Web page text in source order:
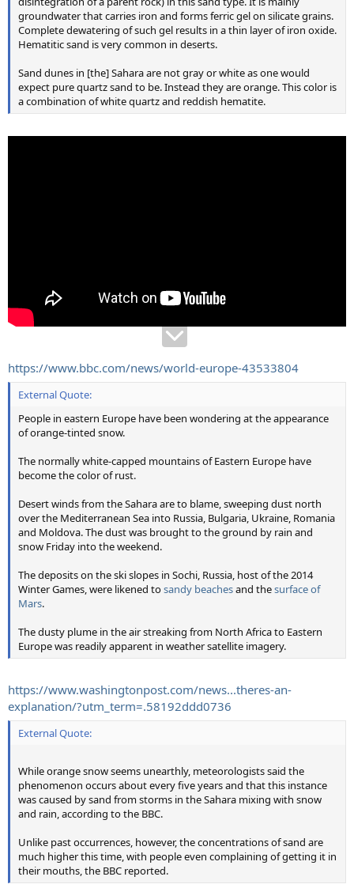
groundwater that carries iron and forms ferric gel on silicate grains.
Complete dewatering of such gel results in a thin layer of iron oxide.
Hematitic sand is very common in deserts.
Sand dunes in [the] Sahara are not gray or white as one would
expect pure quartz sand to be. Instead they are orange. This color is
a combination of white quartz and reddish hematite.
https://www.bbc.com/news/world-europe-43533804
External Quote:
People in eastern Europe have been wondering at the appearance
of orange-tinted snow.
The normally white-capped mountains of Eastern Europe have
become the color of rust.
Desert winds from the Sahara are to blame, sweeping dust north
over the Mediterranean Sea into Russia, Bulgaria, Ukraine, Romania
and Moldova. The dust was brought to the ground by rain and
snow Friday into the weekend.
The deposits on the ski slopes in Sochi, Russia, host of the 2014
Winter Games, were likened tosandy beachesand thesurface of
Mars.
The dusty plume in the air streaking from North Africa to Eastern
Europe was readily apparent in weather satellite imagery.
https://www.washingtonpost.com/news...theres-an-
explanation/?utm_term=.58192ddd0736
External Quote:
While orange snow seems unearthly, meteorologists said the
phenomenon occurs about every five years and that this instance
was caused by sand from storms in the Sahara mixing with snow
and rain, according to the BBC.
Unlike past occurrences, however, the concentrations of sand are
much higher this time, with people even complaining of getting it in
their mouths, the BBC reported.